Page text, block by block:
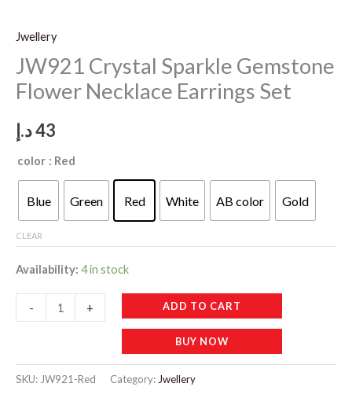
Jwellery
JW921 Crystal Sparkle Gemstone
Flower Necklace Earrings Set
43د.إ
color : Red
Blue Green Red White AB color Gold
CLEAR
Availability: 4 in stock
-
Crystal
Gemstone
+ ADD TO CART
BUY NOW
SKU: JW921-Red Category:Jwellery